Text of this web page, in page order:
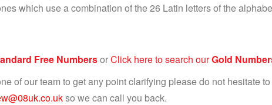
which use a combination of the 26 Latin letters of the
Free NumbersorClick here to search ourGold
of our team to get any point clarifying please do not hesitate
so we can call you back.